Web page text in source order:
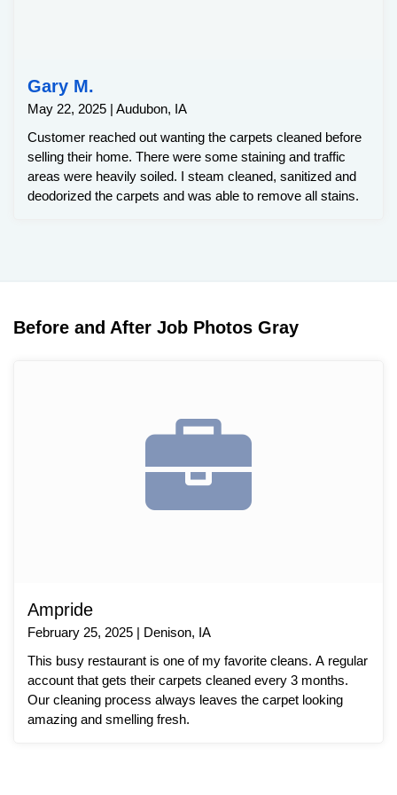
Gary M.
May 22, 2025 | Audubon, IA
Customer reached out wanting the carpets cleaned before
selling their home. There were some staining and traffic
areas were heavily soiled. I steam cleaned, sanitized and
deodorized the carpets and was able to remove all stains.
Before and After Job Photos Gray
Ampride
February 25, 2025 | Denison, IA
This busy restaurant is one of my favorite cleans. A regular
account that gets their carpets cleaned every 3 months.
Our cleaning process always leaves the carpet looking
amazing and smelling fresh.